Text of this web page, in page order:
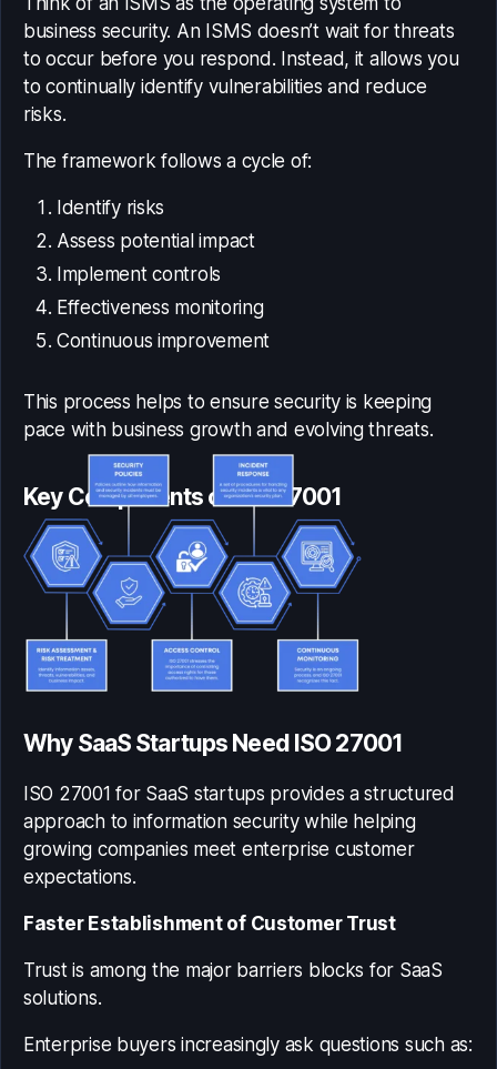
business security. An ISMS doesn’t wait for threats
to occur before you respond. Instead, it allows you
to continually identify vulnerabilities and reduce
risks.
The framework follows a cycle of:
Identify risks
Assess potential impact
Implement controls
Effectiveness monitoring
Continuous improvement
This process helps to ensure security is keeping
pace with business growth and evolving threats.
Key Components of ISO 27001
Why SaaS Startups Need ISO 27001
ISO 27001 for SaaS startups provides a structured
approach to information security while helping
growing companies meet enterprise customer
expectations.
Faster Establishment of Customer Trust
Trust is among the major barriers blocks for SaaS
solutions.
Enterprise buyers increasingly ask questions such as: